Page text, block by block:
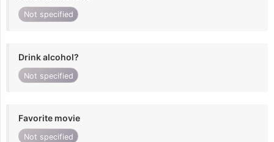
Not specified
Drink alcohol?
Not specified
Favorite movie
Not specified